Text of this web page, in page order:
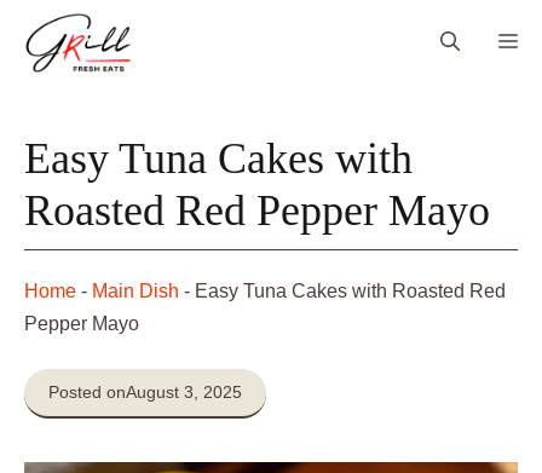
Easy Tuna Cakes with
Roasted Red Pepper Mayo
Home - Main Dish - Easy Tuna Cakes with Roasted Red
Pepper Mayo
Posted onAugust 3, 2025